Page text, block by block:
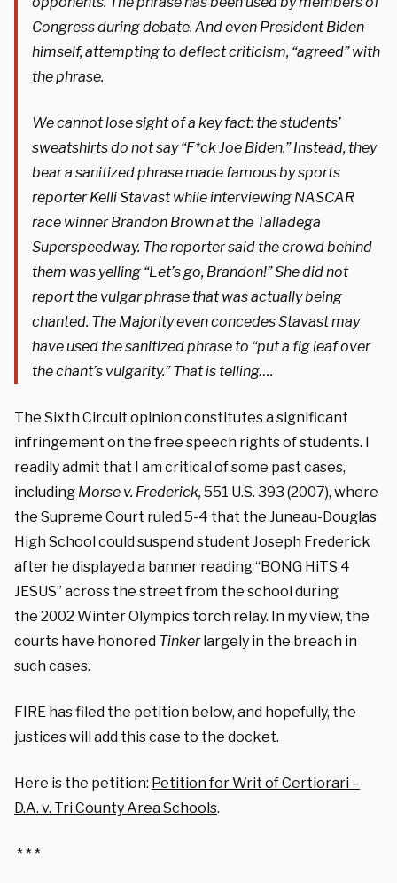
Congress during debate. And even President Biden
himself, attempting to deflect criticism, “agreed” with
the phrase.
We cannot lose sight of a key fact: the students’
sweatshirts do not say “F*ck Joe Biden.” Instead, they
bear a sanitized phrase made famous by sports
reporter Kelli Stavast while interviewing NASCAR
race winner Brandon Brown at the Talladega
Superspeedway. The reporter said the crowd behind
them was yelling “Let’s go, Brandon!” She did not
report the vulgar phrase that was actually being
chanted. The Majority even concedes Stavast may
have used the sanitized phrase to “put a fig leaf over
the chant’s vulgarity.” That is telling….
The Sixth Circuit opinion constitutes a significant
infringement on the free speech rights of students. I
readily admit that I am critical of some past cases,
including Morse v. Frederick,551 U.S. 393 (2007), where
the Supreme Court ruled 5-4 that the Juneau-Douglas
High School could suspend student Joseph Frederick
after he displayed a banner reading “BONG HiTS 4
JESUS” across the street from the school during
the 2002 Winter Olympics torch relay. In my view, the
courts have honored Tinkerlargely in the breach in
such cases.
FIRE has filed the petition below, and hopefully, the
justices will add this case to the docket.
Here is the petition: Petition for Writ of Certiorari –
D.A. v. Tri County Area Schools.
* * *